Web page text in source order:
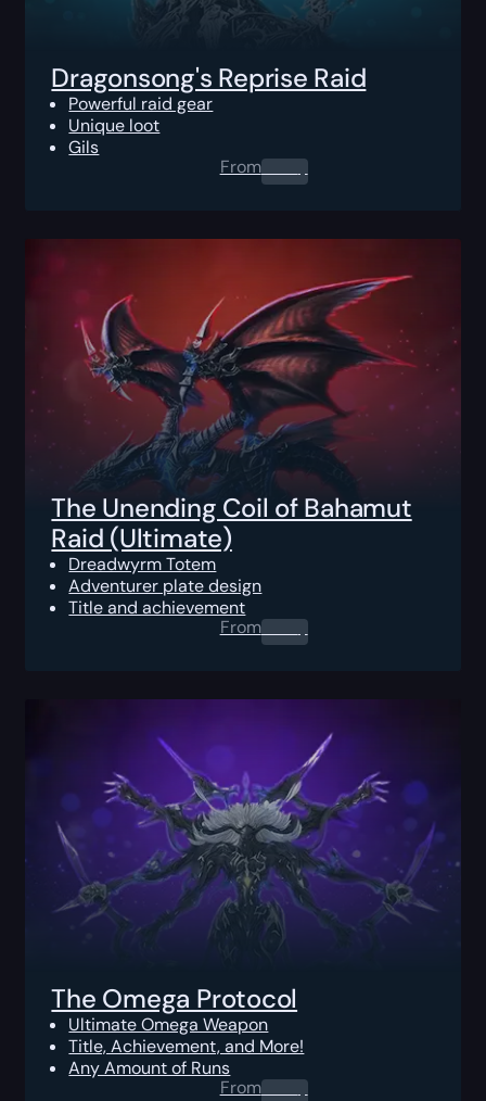
Dragonsong's Reprise Raid
Powerful raid gear
Unique loot
Gils
From0.00 $
The Unending Coil of Bahamut
Raid (Ultimate)
Dreadwyrm Totem
Adventurer plate design
Title and achievement
From0.00 $
The Omega Protocol
Ultimate Omega Weapon
Title, Achievement, and More!
Any Amount of Runs
From0.00 $